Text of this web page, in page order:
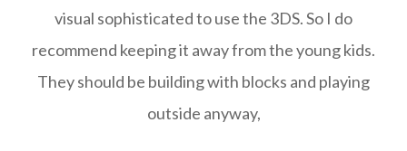
visual sophisticated to use the 3DS. So I do
recommend keeping it away from the young kids.
They should be building with blocks and playing
outside anyway,